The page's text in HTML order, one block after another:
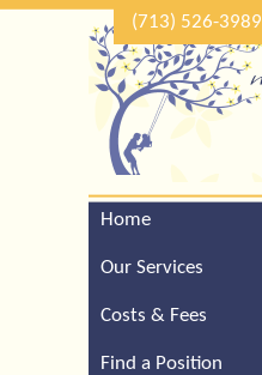
(713) 526-3989
Home
Our Services
Costs & Fees
Find a Position